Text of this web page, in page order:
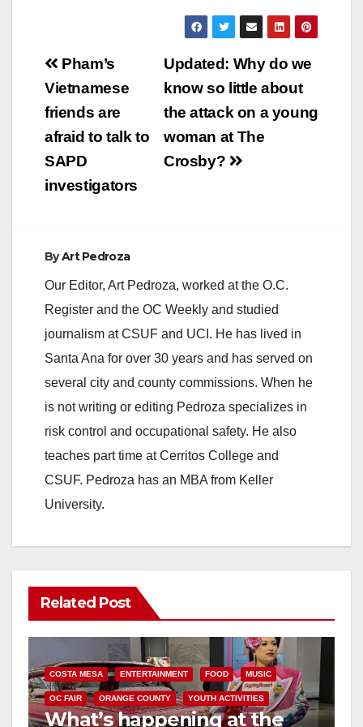
y
V
i
Post
navigation
Updated: Why do we
know so little about
the attack on a young
woman at The
Crosby?
Pham’s
Vietnamese
friends are
afraid to talk to
SAPD
investigators
ByArt Pedroza
Our Editor, Art Pedroza, worked at the O.C.
Register and the OC Weekly and studied
journalism at CSUF and UCI. He has lived in
Santa Ana for over 30 years and has served on
several city and county commissions. When he
is not writing or editing Pedroza specializes in
risk control and occupational safety. He also
teaches part time at Cerritos College and
CSUF. Pedroza has an MBA from Keller
University.
Related Post
COSTA MESA ENTERTAINMENT FOOD MUSIC
OC FAIR ORANGE COUNTY YOUTH ACTIVITIES
What’s happening at the